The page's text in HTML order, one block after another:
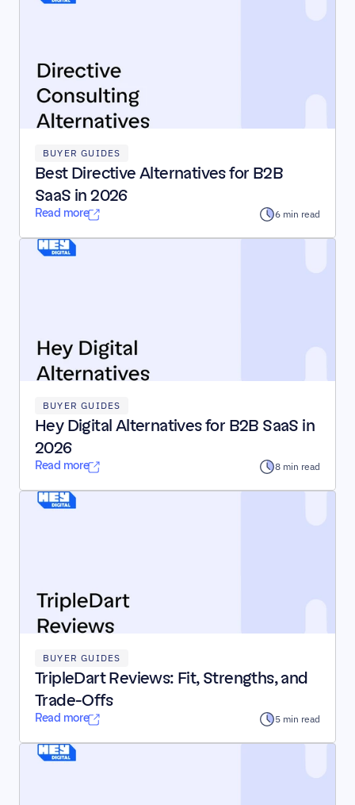
BUYER GUIDES
Best Directive Alternatives for B2B
SaaS in 2026
Read more 6 min read
BUYER GUIDES
Hey Digital Alternatives for B2B SaaS in
2026
Read more 8 min read
BUYER GUIDES
TripleDart Reviews: Fit, Strengths, and
Trade-Offs
Read more 5 min read